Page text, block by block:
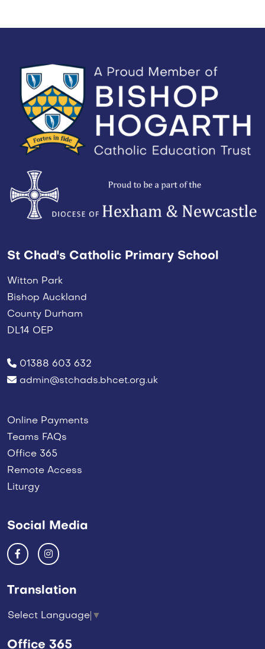
St Chad's Catholic Primary School
Witton Park
Bishop Auckland
County Durham
DL14 OEP
01388 603 632
admin@stchads.bhcet.org.uk
Online Payments
Teams FAQs
Office 365
Remote Access
Liturgy
Social Media
Translation
Select Language ▼
Office 365